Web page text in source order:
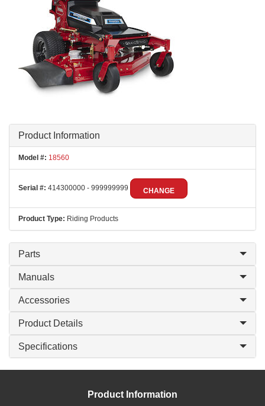
Product Information
Model #: 18560
Serial #: 414300000 - 999999999 CHANGE
Product Type: Riding Products
Parts
Manuals
Accessories
Product Details
Specifications
Product Information